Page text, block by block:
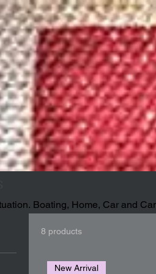
Boating, Home, Car and
8 products
New Arrival